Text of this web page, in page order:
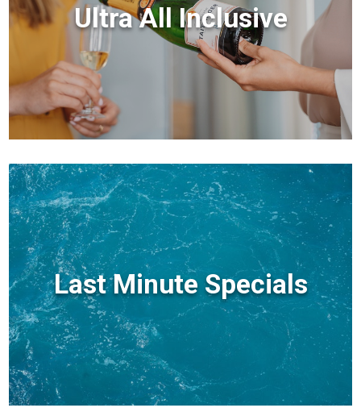
Ultra All Inclusive
Last Minute Specials